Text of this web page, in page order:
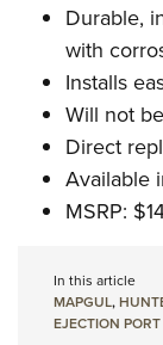
Durable,
with
Installs
Will not
Direct
Available
MSRP:
In this article
MAPGUL,
EJECTION PORT